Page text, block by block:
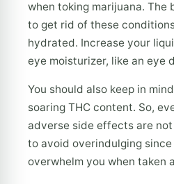
when toking marijuana. The
to get rid of these
hydrated. Increase your
eye moisturizer, like an eye
You should also keep in
soaring THC content. So,
adverse side effects are
to avoid overindulging
overwhelm you when taken